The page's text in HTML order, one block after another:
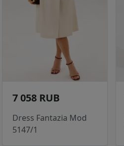
7 058 RUB
Dress Fantazia Mod
5147/1